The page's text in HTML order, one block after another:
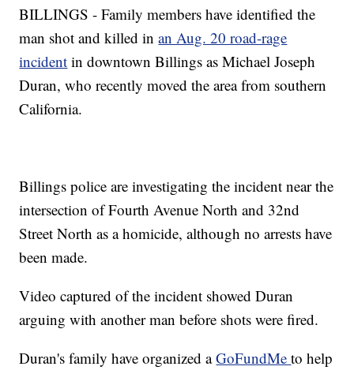
BILLINGS - Family members have identified the
man shot and killed inan Aug. 20 road-rage
incident in downtown Billings as Michael Joseph
Duran, who recently moved the area from southern
California.
Billings police are investigating the incident near the
intersection of Fourth Avenue North and 32nd
Street North as a homicide, although no arrests have
been made.
Video captured of the incident showed Duran
arguing with another man before shots were fired.
Duran's family have organized aGoFundMeto help